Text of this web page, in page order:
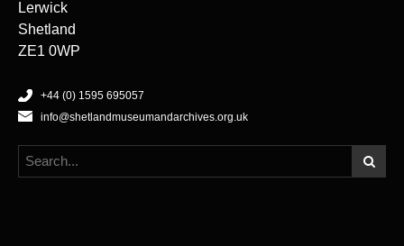
Lerwick
Shetland
ZE1 0WP
+44 (0) 1595 695057
info@shetlandmuseumandarchives.org.uk